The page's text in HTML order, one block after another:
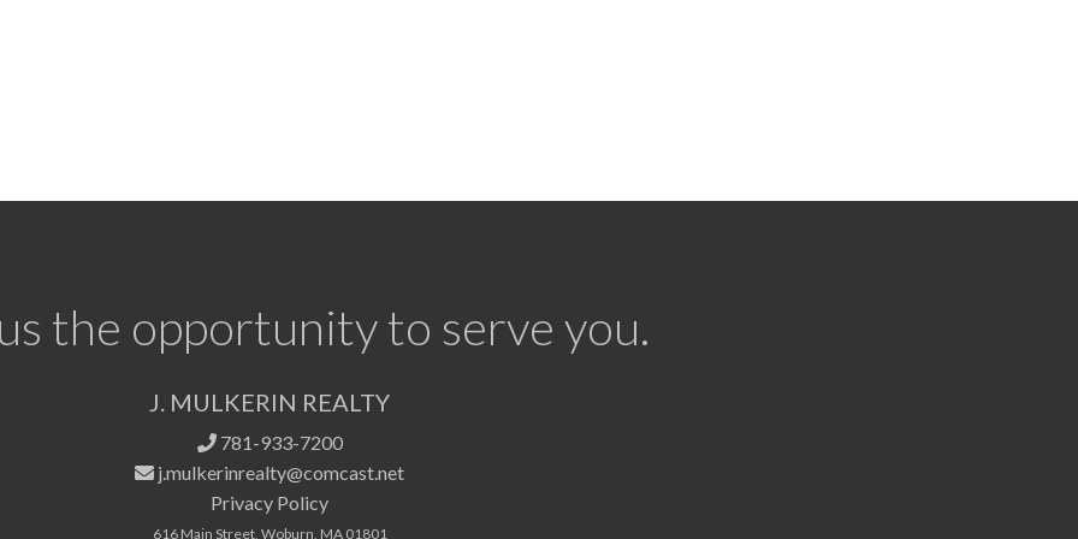
the opportunity to serve you.
J. MULKERIN REALTY
781-933-7200
j.mulkerinrealty@comcast.net
Privacy Policy
616 Main Street, Woburn, MA 01801